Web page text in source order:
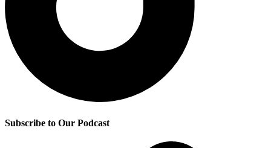
Subscribe to Our Podcast